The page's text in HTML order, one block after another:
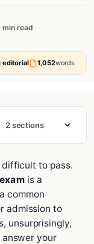
min read
editorial 1,052words
2 sections
difficult to pass.
is a
common
admission to
unsurprisingly,
your